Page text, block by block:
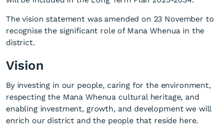
The vision statement was amended on 23 November to
recognise the significant role of Mana Whenua in the
district.
Vision
By investing in our people, caring for the environment,
respecting the Mana Whenua cultural heritage, and
enabling investment, growth, and development we will
enrich our district and the people that reside here.